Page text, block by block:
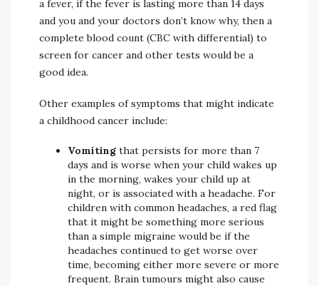
a fever, if the fever is lasting more than 14 days
and you and your doctors don’t know why, then a
complete blood count (CBC with differential) to
screen for cancer and other tests would be a
good idea.
Other examples of symptoms that might indicate
a childhood cancer include:
Vomiting that persists for more than 7
days and is worse when your child wakes up
in the morning, wakes your child up at
night, or is associated with a headache. For
children with common headaches, a red flag
that it might be something more serious
than a simple migraine would be if the
headaches continued to get worse over
time, becoming either more severe or more
frequent. Brain tumours might also cause